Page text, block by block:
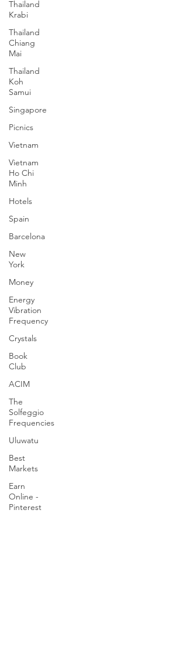
Thailand
Krabi
Thailand
Chiang
Mai
Thailand
Koh
Samui
Singapore
Picnics
Vietnam
Vietnam
Ho Chi
Minh
Hotels
Spain
Barcelona
New
York
Money
Energy
Vibration
Frequency
Crystals
Book
Club
ACIM
The
Solfeggio
Frequencies
Uluwatu
Best
Markets
Earn
Online -
Pinterest